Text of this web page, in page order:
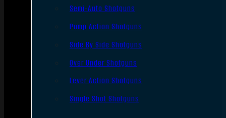
Semi-Auto Shotguns
Pump Action Shotguns
Side By Side Shotguns
Over Under Shotguns
Lever Action Shotguns
Single Shot Shotguns